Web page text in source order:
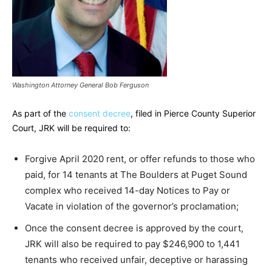
Washington Attorney General Bob Ferguson
As part of the consent decree, filed in Pierce County Superior
Court, JRK will be required to:
Forgive April 2020 rent, or offer refunds to those who
paid, for 14 tenants at The Boulders at Puget Sound
complex who received 14-day Notices to Pay or
Vacate in violation of the governor’s proclamation;
Once the consent decree is approved by the court,
JRK will also be required to pay $246,900 to 1,441
tenants who received unfair, deceptive or harassing